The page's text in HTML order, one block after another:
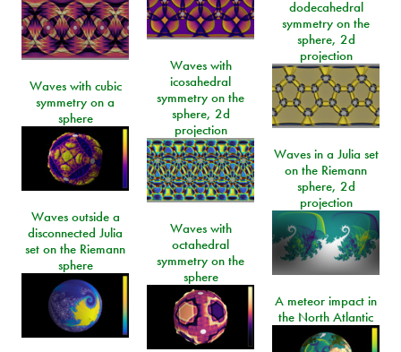
dodecahedral
symmetry on the
sphere, 2d
projection
Waves with
icosahedral
symmetry on the
sphere, 2d
projection
Waves with cubic
symmetry on a
sphere
Waves in a Julia set
on the Riemann
sphere, 2d
projection
Waves outside a
disconnected Julia
set on the Riemann
sphere
Waves with
octahedral
symmetry on the
sphere
A meteor impact in
the North Atlantic